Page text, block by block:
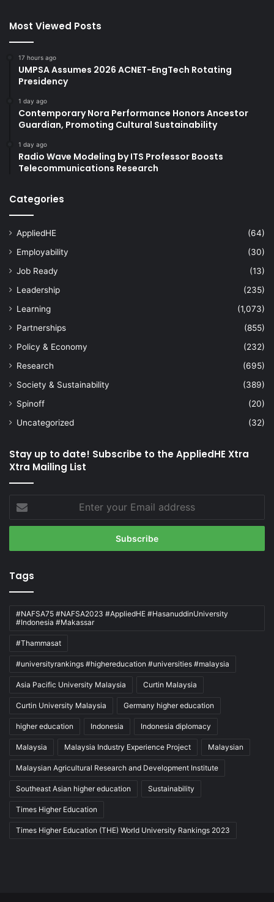
Most Viewed Posts
17 hours ago
UMPSA Assumes 2026 ACNET-EngTech Rotating
Presidency
1 day ago
Contemporary Nora Performance Honors Ancestor
Guardian, Promoting Cultural Sustainability
1 day ago
Radio Wave Modeling by ITS Professor Boosts
Telecommunications Research
Categories
AppliedHE
(64)
Employability
(30)
Job Ready
(13)
Leadership
(235)
Learning
(1,073)
Partnerships
(855)
Policy & Economy
(232)
Research
(695)
Society & Sustainability
(389)
Spinoff
(20)
Uncategorized
(32)
Stay up to date! Subscribe to the AppliedHE Xtra
Xtra Mailing List
your
Email
Tags
#NAFSA75 #NAFSA2023 #AppliedHE #HasanuddinUniversity
#Indonesia #Makassar
#Thammasat
#universityrankings #highereducation #universities #malaysia
Asia Pacific University Malaysia Curtin Malaysia
Curtin University Malaysia Germany higher education
higher education Indonesia Indonesia diplomacy
Malaysia Malaysia Industry Experience Project Malaysian
Malaysian Agricultural Research and Development Institute
Southeast Asian higher education Sustainability
Times Higher Education
Times Higher Education (THE) World University Rankings 2023